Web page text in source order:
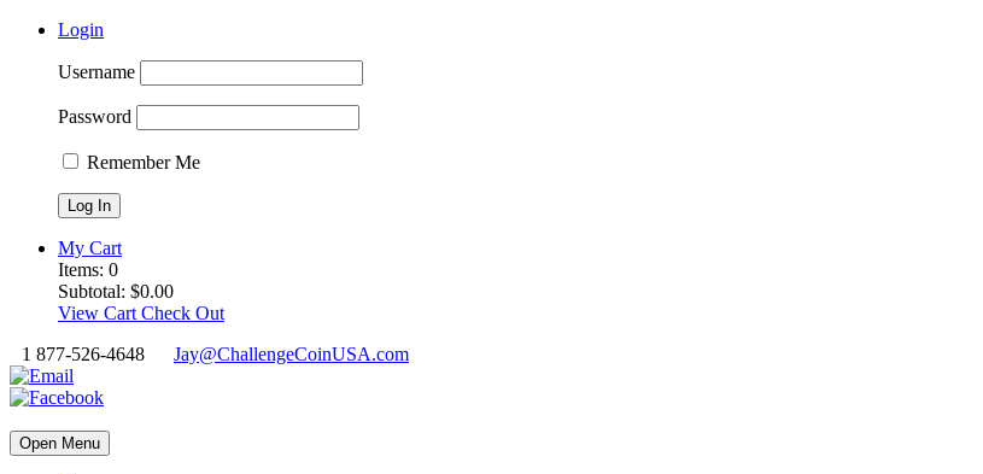
Login
Username
Password
Remember Me
My Cart
Items: 0
Subtotal: $0.00
View Cart Check Out
1 877-526-4648
Jay@ChallengeCoinUSA.com
Open Menu